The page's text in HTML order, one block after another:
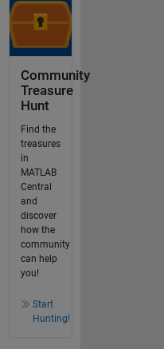
Community
Treasure
Hunt
Find the
treasures
in
MATLAB
Central
and
discover
how the
community
can help
you!
Start
Hunting!